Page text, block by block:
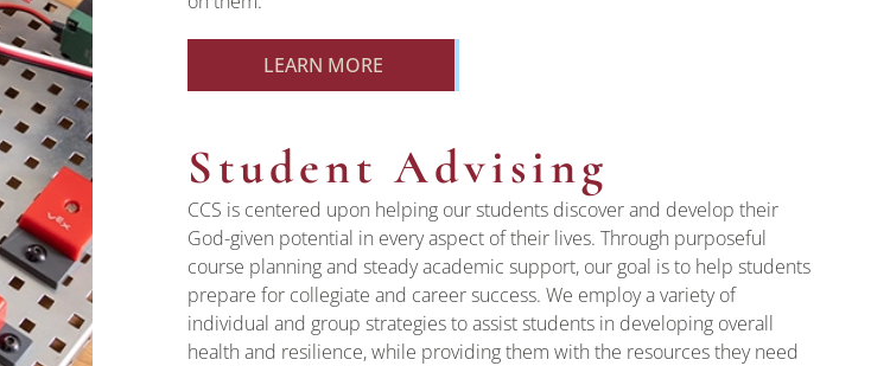
LEARN MORE
Student Advising
CCS is centered upon helping our students discover and develop their
God-given potential in every aspect of their lives. Through purposeful
course planning and steady academic support, our goal is to help students
prepare for collegiate and career success. We employ a variety of
individual and group strategies to assist students in developing overall
health and resilience, while providing them with the resources they need